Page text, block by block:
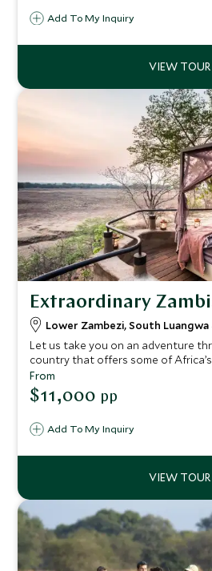
wild places with touches of luxury
the envy of your friends.
Add To My Inquiry
Extraordinary
Lower Zambezi, South Luangwa
Let us take you on an adventure
country that offers some of
dramatic wildlife encounters. From a
experience in the Lower Zambezi to
viewing in the South Luangwa,
some of the most stylish camps and
enviable experiences to enjoy
Add To My Inquiry
From
$11,000 pp